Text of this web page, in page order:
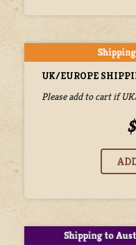
UK/EUROPE
Please add to cart if